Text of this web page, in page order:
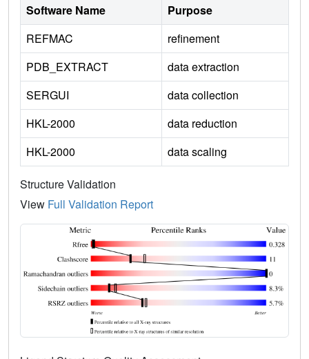
Software Name
Purpose
REFMAC
refinement
PDB_EXTRACT
data extraction
SERGUI
data collection
HKL-2000
data reduction
HKL-2000
data scaling
Structure Validation
View Full Validation Report